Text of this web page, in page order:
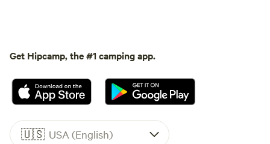
Get Hipcamp, the #1 camping app.
🇺🇸 USA (English)